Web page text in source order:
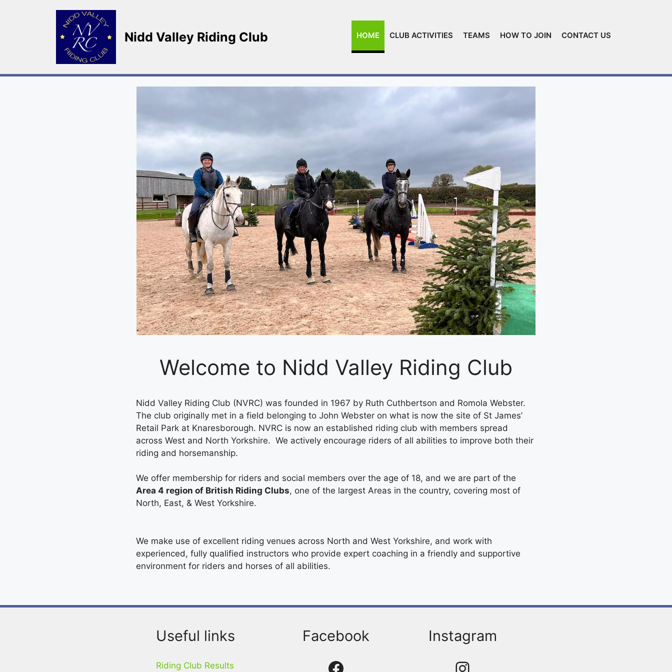
Nidd Valley Riding Club HOME CLUB ACTIVITIES TEAMS HOW TO JOIN CONTACT US
Welcome to Nidd Valley Riding Club
Nidd Valley Riding Club (NVRC) was founded in 1967 by Ruth Cuthbertson and Romola Webster.
The club originally met in a field belonging to John Webster on what is now the site of St James’
Retail Park at Knaresborough. NVRC is now an established riding club with members spread
across West and North Yorkshire. We actively encourage riders of all abilities to improve both their
riding and horsemanship.
We offer membership for riders and social members over the age of 18, and we are part of the
Area 4 region of British Riding Clubs, one of the largest Areas in the country, covering most of
North, East, & West Yorkshire.
We make use of excellent riding venues across North and West Yorkshire, and work with
experienced, fully qualified instructors who provide expert coaching in a friendly and supportive
environment for riders and horses of all abilities.
Useful links
Riding Club Results
Facebook Instagram